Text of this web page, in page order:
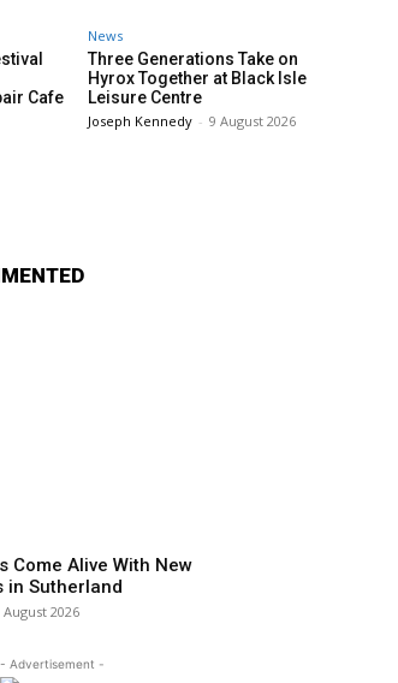
Cafe
News
Three Generations Take on
Hyrox Together at Black Isle
Leisure Centre
Joseph Kennedy - 9 August 2026
Come Alive With New
Sutherland
August 2026
- Advertisement -